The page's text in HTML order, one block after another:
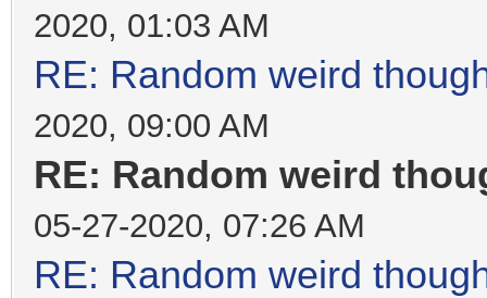
2020, 01:03 AM
RE: Random weird
2020, 09:00 AM
RE: Random weird
05-27-2020, 07:26 AM
RE: Random weird